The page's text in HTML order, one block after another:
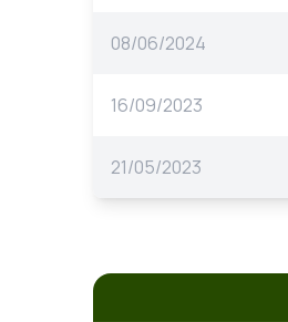
08/06/2024
16/09/2023
21/05/2023